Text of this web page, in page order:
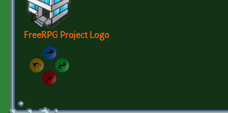
FreeRPG Project Logo